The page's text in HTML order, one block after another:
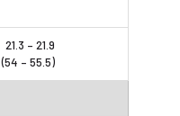
21.3 – 21.9
(54 – 55.5)